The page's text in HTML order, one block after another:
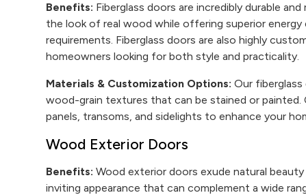
Benefits: Fiberglass doors are incredibly durable
the look of real wood while offering superior energy
requirements. Fiberglass doors are also highly
homeowners looking for both style and practicality.
Materials & Customization Options: Our
wood-grain textures that can be stained or
panels, transoms, and sidelights to enhance your
Wood Exterior Doors
Benefits: Wood exterior doors exude natural
inviting appearance that can complement a wide